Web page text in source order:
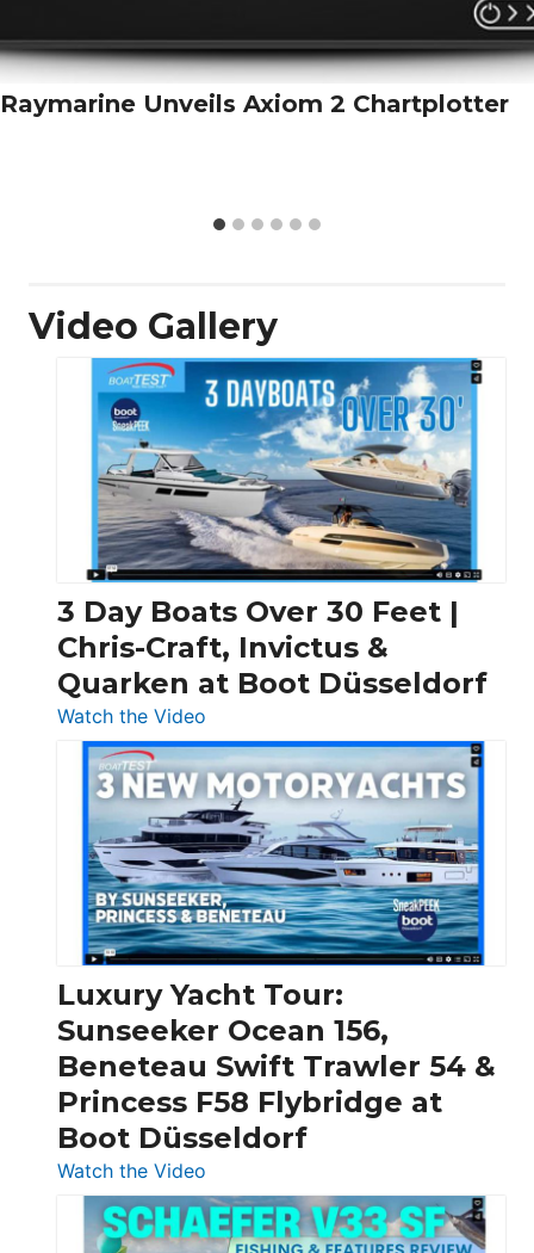
Raymarine Unveils Axiom 2 Chartplotter
Video Gallery
3 Day Boats Over 30 Feet |
Chris-Craft, Invictus &
Quarken at Boot Düsseldorf
Watch the Video
3
Day
Boats
Over
30
Feet
|
Chris-
Craft,
Invictus
&
Quarken
at
Boot
Luxury Yacht Tour:
Sunseeker Ocean 156,
Beneteau Swift Trawler 54 &
Princess F58 Flybridge at
Boot Düsseldorf
Watch the Video
Luxury
Yacht